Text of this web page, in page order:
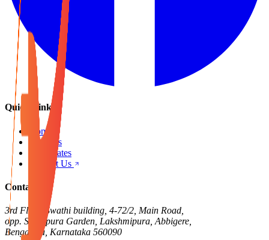
Quick Links
Home
Products
Certificates
Contact Us
Contact Us
3rd Floor, Swathi building, 4-72/2, Main Road,
opp. Singapura Garden, Lakshmipura, Abbigere,
Bengaluru, Karnataka 560090